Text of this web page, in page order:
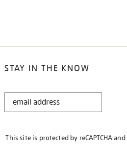
STAY IN THE KNOW
STAY
This site is protected by reCAPTCHA